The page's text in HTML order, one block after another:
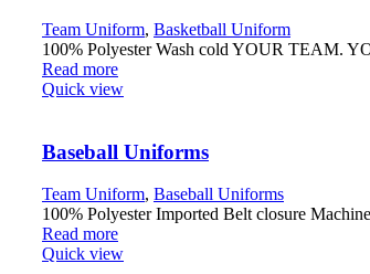
Team Uniform, Basketball Uniform
100% Polyester Wash cold YOUR TEAM.
Read more
Quick view
Baseball Uniforms
Team Uniform, Baseball Uniforms
100% Polyester Imported Belt closure
Read more
Quick view